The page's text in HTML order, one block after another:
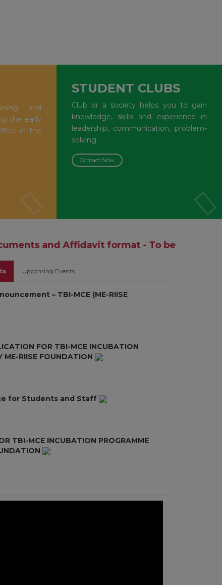
and
the early
in the
STUDENT CLUBS
Club or a society helps you to gain
knowledge, skills and experience in
leadership, communication, problem-
solving.
Contact Now
format - To be Produced during the
Upcoming Events
– TBI-MCE (ME-RIISE
FOR TBI-MCE INCUBATION
ME-RIISE FOUNDATION
for Students and Staff
TBI-MCE INCUBATION PROGRAMME